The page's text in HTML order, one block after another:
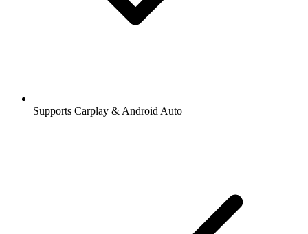
Supports Carplay & Android Auto